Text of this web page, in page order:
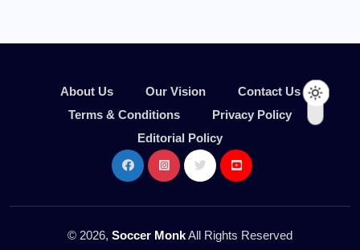
About Us Our Vision
Contact Us
Terms & Conditions
Privacy Policy
Editorial Policy
© 2026, Soccer MonkAll Rights Reserved